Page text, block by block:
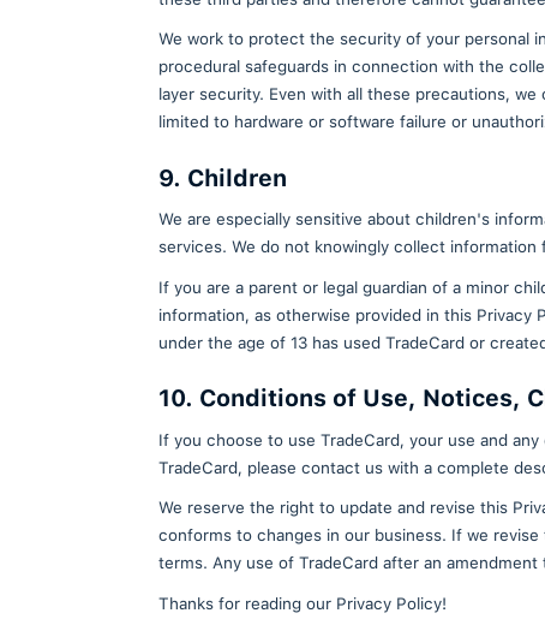
Request access to the
copy of the data we process
electronically. For any
Object to processing: You
Request erasure of your
purposes for which it was
delete this personal
Request restriction of
7. Data Retention
that your information be